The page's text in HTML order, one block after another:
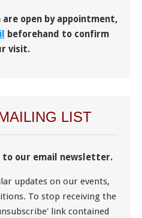
open by appointment,
beforehand to confirm
visit.
LIST
to our email newsletter.
updates on our events,
To stop receiving the
link contained